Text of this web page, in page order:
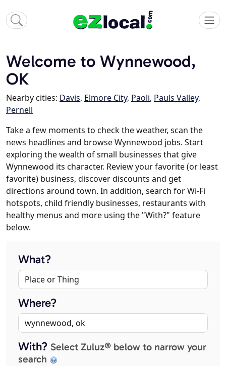
Welcome to Wynnewood,
OK
Nearby cities: Davis, Elmore City, Paoli, Pauls Valley,
Pernell
Take a few moments to check the weather, scan the
news headlines and browse Wynnewood jobs. Start
exploring the wealth of small businesses that give
Wynnewood its character. Review your favorite (or least
favorite) business, discover discounts and get
directions around town. In addition, search for Wi-Fi
hotspots, child friendly businesses, restaurants with
healthy menus and more using the "With?" feature
below.
What?
Where?
With? Select Zuluz® below to narrow your
search